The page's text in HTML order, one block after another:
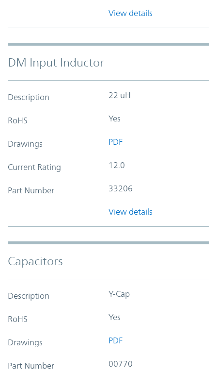
View details
DM Input Inductor
Description 22 uH
RoHS Yes
Drawings PDF
Current Rating 12.0
Part Number 33206
View details
Capacitors
Description Y-Cap
RoHS Yes
Drawings PDF
Part Number 00770